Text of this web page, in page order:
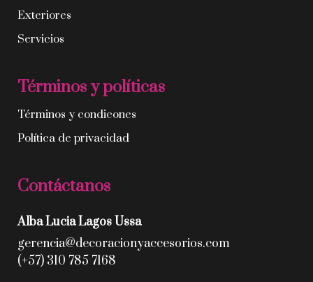
Exteriores
Servicios
Términos y políticas
Términos y condicones
Política de privacidad
Contáctanos
Alba Lucia Lagos Ussa
gerencia@decoracionyaccesorios.com
(+57) 310 785 7168